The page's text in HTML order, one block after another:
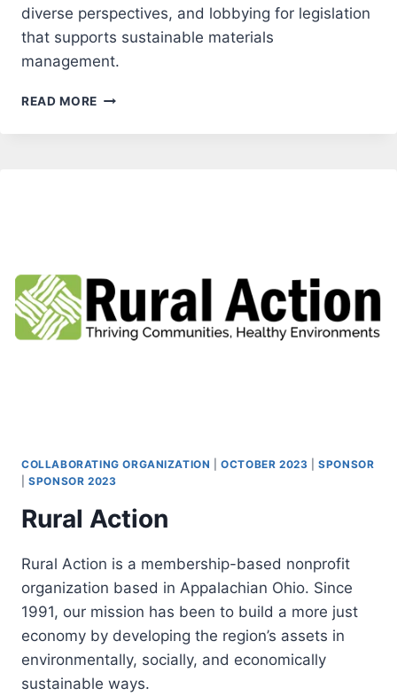
diverse perspectives, and lobbying for legislation
that supports sustainable materials
management.
READ MORE ASSOCIATION
OREGON
COLLABORATING ORGANIZATION |OCTOBER 2023 |SPONSOR
|SPONSOR 2023
Rural Action
Rural Action is a membership-based nonprofit
organization based in Appalachian Ohio. Since
1991, our mission has been to build a more just
economy by developing the region’s assets in
environmentally, socially, and economically
sustainable ways.